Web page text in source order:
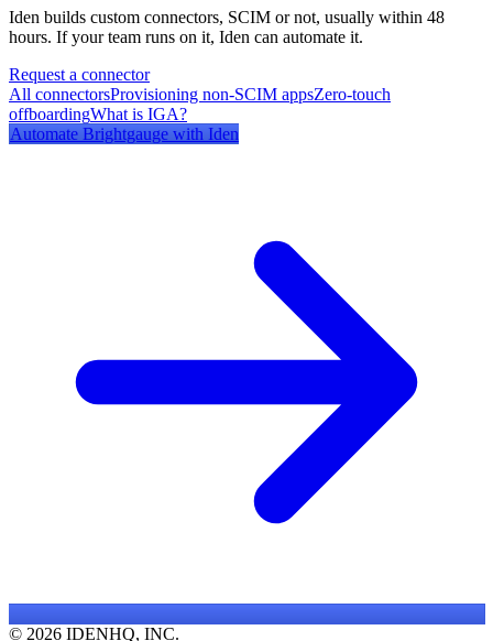
Iden builds custom connectors, SCIM or not, usually within 48
hours. If your team runs on it, Iden can automate it.
Request a connector
All connectorsProvisioning non-SCIM appsZero-touch
offboardingWhat is IGA?
Automate Brightgauge with Iden
© 2026 IDENHQ, INC.